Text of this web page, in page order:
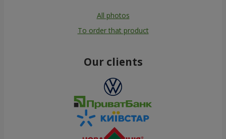
All photos
To order that product
Our clients